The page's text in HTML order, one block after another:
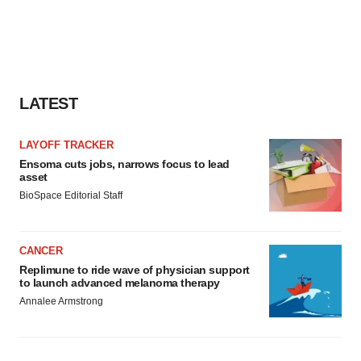
LATEST
LAYOFF TRACKER
Ensoma cuts jobs, narrows focus to lead
asset
BioSpace Editorial Staff
CANCER
Replimune to ride wave of physician support
to launch advanced melanoma therapy
Annalee Armstrong